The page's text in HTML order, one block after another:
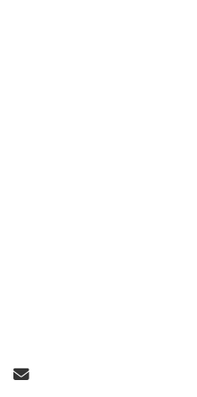
Send Email